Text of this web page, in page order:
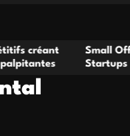
Small Office Rental
Startups and Growing